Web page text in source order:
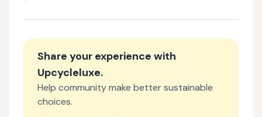
Share your experience with
Upcycleluxe.
Help community make better sustainable
choices.